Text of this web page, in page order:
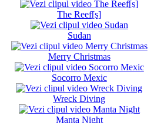
The Reef[s]
Sudan
Merry Christmas
Socorro Mexic
Wreck Diving
Manta Night